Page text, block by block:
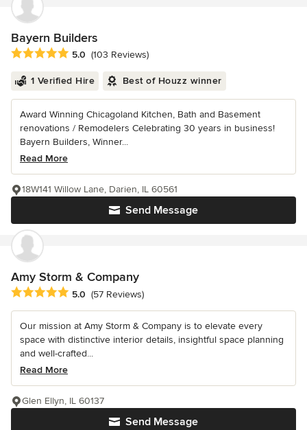
Bayern Builders
Average rating: 5 out of 5 stars
5.0 (103 Reviews)
1 Verified Hire Best of Houzz winner
Award Winning Chicagoland Kitchen, Bath and Basement
renovations / Remodelers Celebrating 30 years in business!
Bayern Builders, Winner...
Read More
Send Message
18W141 Willow Lane, Darien, IL 60561
Amy Storm & Company
Average rating: 5 out of 5 stars
5.0 (57 Reviews)
Our mission at Amy Storm & Company is to elevate every
space with distinctive interior details, insightful space planning
and well-crafted...
Read More
Send Message
Glen Ellyn, IL 60137